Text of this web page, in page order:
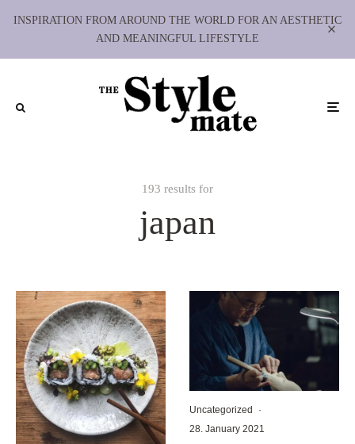
INSPIRATION FROM AROUND THE WORLD FOR AN AESTHETIC
AND MEANINGFUL LIFESTYLE
193 results for
japan
Uncategorized
·
28. January 2021